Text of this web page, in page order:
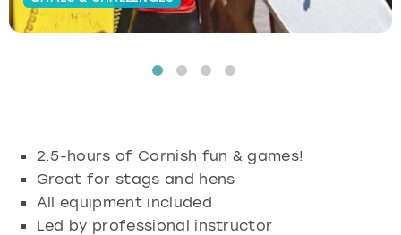
2.5-hours of Cornish fun & games!
Great for stags and hens
All equipment included
Led by professional instructor
Budapest
Edinburgh
Hamburg
Manchester
Manchester
Newcastle
Edinburgh
View more